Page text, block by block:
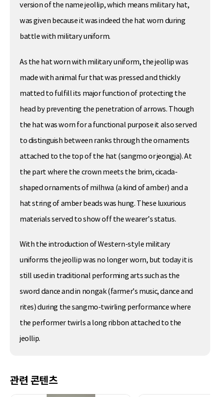
version of the name jeollip, which means military hat,
was given because it was indeed the hat worn during
battle with military uniform.
As the hat worn with military uniform, the jeollip was
made with animal fur that was pressed and thickly
matted to fulfill its major function of protecting the
head by preventing the penetration of arrows. Though
the hat was worn for a functional purpose it also served
to distinguish between ranks through the ornaments
attached to the top of the hat (sangmo or jeongja). At
the part where the crown meets the brim, cicada-
shaped ornaments of milhwa (a kind of amber) and a
hat string of amber beads was hung. These luxurious
materials served to show off the wearer’s status.
With the introduction of Western-style military
uniforms the jeollip was no longer worn, but today it is
still used in traditional performing arts such as the
sword dance and in nongak (farmer’s music, dance and
rites) during the sangmo-twirling performance where
the performer twirls a long ribbon attached to the
jeollip.
관련 콘텐츠